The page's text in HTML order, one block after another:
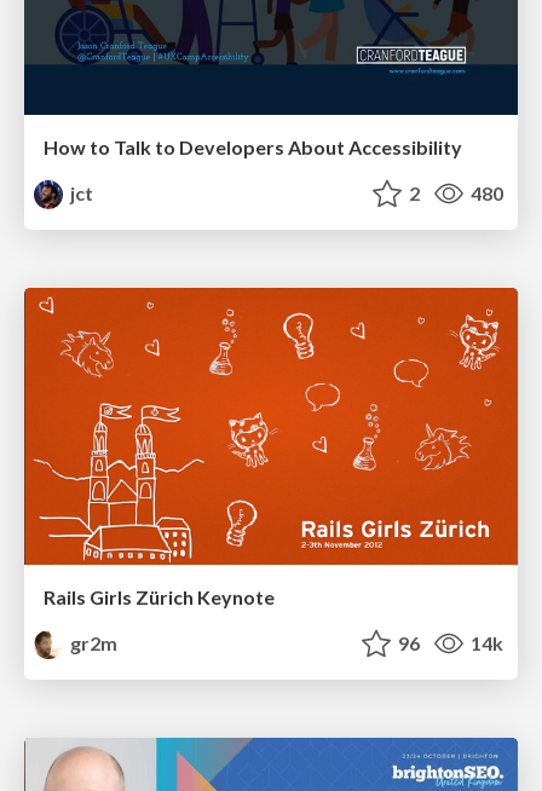
How to Talk to Developers About Accessibility
jct
2 480
Rails Girls Zürich Keynote
gr2m
96 14k